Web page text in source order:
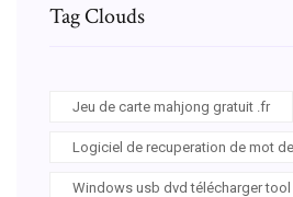
Tag Clouds
Jeu de carte mahjong gratuit .fr
Logiciel de recuperation de mot
Windows usb dvd télécharger